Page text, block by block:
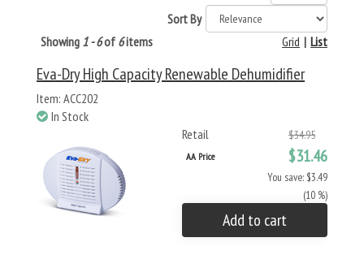
Sort By
Showing 1 - 6of 6items List
|
Grid
Eva-Dry High Capacity Renewable Dehumidifier
Item: ACC202
In Stock
Retail
$34.95
AA Price $31.46
You save: $3.49
(10 %)
Add to cart